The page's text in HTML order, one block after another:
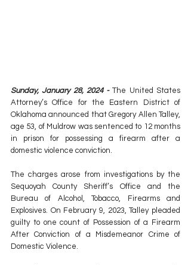
Sunday, January 28, 2024 - The United States
Attorney’s Office for the Eastern District of
Oklahoma announced that Gregory Allen Talley,
age 53, of Muldrow was sentenced to 12 months
in prison for possessing a firearm after a
domestic violence conviction.
The charges arose from investigations by the
Sequoyah County Sheriff’s Office and the
Bureau of Alcohol, Tobacco, Firearms and
Explosives. On February 9, 2023, Talley pleaded
guilty to one count of Possession of a Firearm
After Conviction of a Misdemeanor Crime of
Domestic Violence.